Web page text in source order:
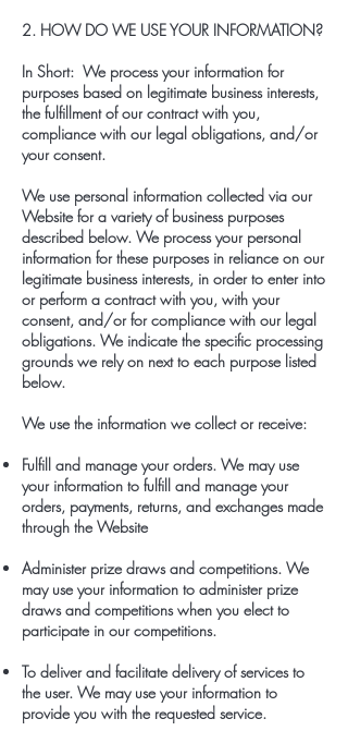
2. HOW DO WE USE YOUR INFORMATION?
In Short: We process your information for
purposes based on legitimate business interests,
the fulfillment of our contract with you,
compliance with our legal obligations, and/or
your consent.
We use personal information collected via our
Website for a variety of business purposes
described below. We process your personal
information for these purposes in reliance on our
legitimate business interests, in order to enter into
or perform a contract with you, with your
consent, and/or for compliance with our legal
obligations. We indicate the specific processing
grounds we rely on next to each purpose listed
below.
We use the information we collect or receive:
Fulfill and manage your orders. We may use
your information to fulfill and manage your
orders, payments, returns, and exchanges made
through the Website
Administer prize draws and competitions. We
may use your information to administer prize
draws and competitions when you elect to
participate in our competitions.
To deliver and facilitate delivery of services to
the user. We may use your information to
provide you with the requested service.